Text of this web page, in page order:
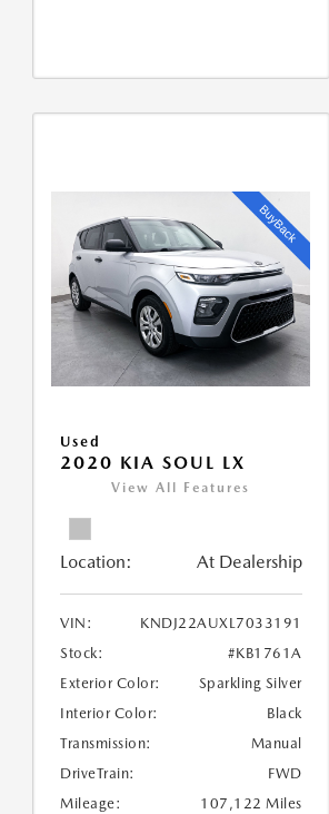
Used
2020 KIA SOUL LX
View All Features
Location: At Dealership
VIN:
KNDJ22AUXL7033191
Stock:
#KB1761A
Exterior Color:
Sparkling Silver
Interior Color:
Black
Transmission:
Manual
DriveTrain:
FWD
Mileage:
107,122 Miles